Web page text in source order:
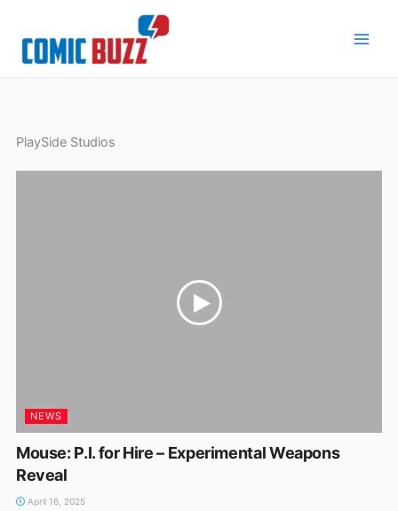
content
PlaySide Studios
NEWS
Mouse: P.I. for Hire – Experimental Weapons
Reveal
April 16, 2025